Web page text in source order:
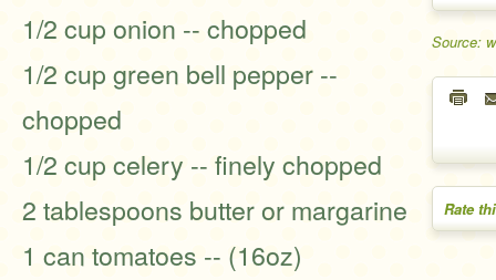
Source:
Rate
1/2 cup onion -- chopped
1/2 cup green bell pepper --
chopped
1/2 cup celery -- finely chopped
2 tablespoons butter or margarine
1 can tomatoes -- (16oz)